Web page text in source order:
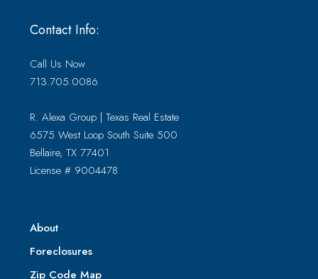
Contact Info:
Call Us Now
713.705.0086
R. Alexa Group | Texas Real Estate
6575 West Loop South Suite 500
Bellaire, TX 77401
License # 9004478
About
Foreclosures
Zip Code Map